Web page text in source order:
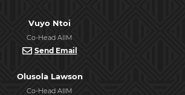
Vuyo Ntoi
Co-Head AIIM
Send Email
Olusola Lawson
Co-Head AIIM